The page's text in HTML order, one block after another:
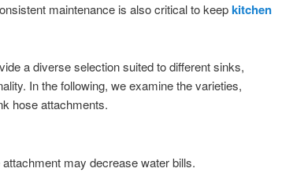
maintenance is also critical to keepkitchen
a diverse selection suited to different sinks,
In the following, we examine the varieties,
hose attachments.
may decrease water bills.